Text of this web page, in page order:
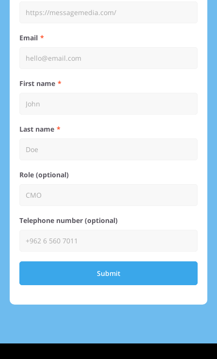
Email
First name
Last name
Role (optional)
Telephone number (optional)
Submit